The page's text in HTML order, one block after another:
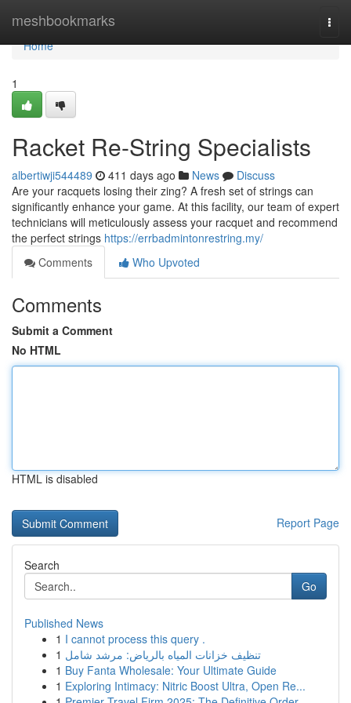
meshbookmarks
Home
Home
1
Racket Re-String Specialists
albertiwji544489 411 days ago News
Discuss
Are your racquets losing their zing? A fresh set of strings can
significantly enhance your game. At this facility, our team of expert
technicians will meticulously assess your racquet and recommend
the perfect strings https://errbadmintonrestring.my/
Comments
Who Upvoted
Comments
Submit a Comment
No HTML
HTML is disabled
Report Page
Search
Go
Published News
1 I cannot process this query .
1 تنظيف خزانات المياه بالرياض: مرشد شامل
1 Buy Fanta Wholesale: Your Ultimate Guide
1 Exploring Intimacy: Nitric Boost Ultra, Open Re...